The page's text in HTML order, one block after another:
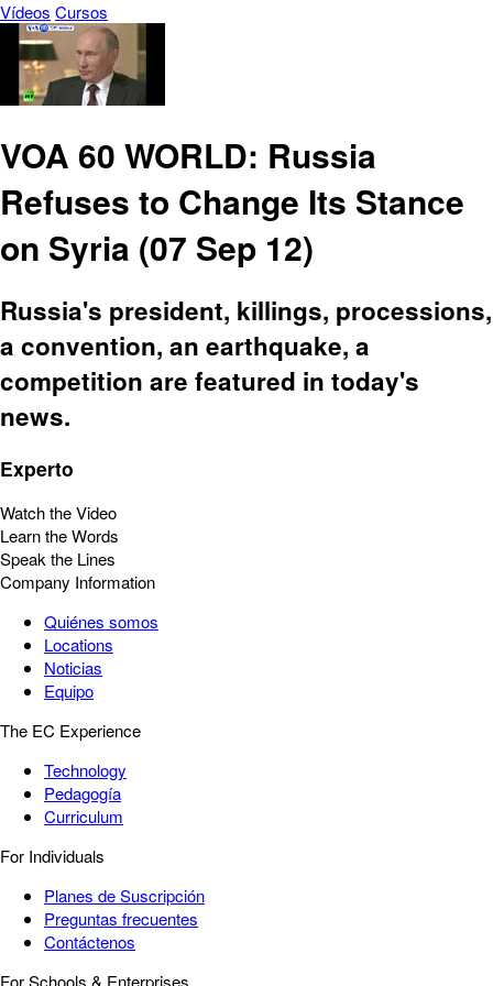
Vídeos Cursos
VOA 60 WORLD: Russia
Refuses to Change Its Stance
on Syria (07 Sep 12)
Russia's president, killings, processions,
a convention, an earthquake, a
competition are featured in today's
news.
Experto
Watch the Video
Learn the Words
Speak the Lines
Company Information
Quiénes somos
Locations
Noticias
Equipo
The EC Experience
Technology
Pedagogía
Curriculum
For Individuals
Planes de Suscripción
Preguntas frecuentes
Contáctenos